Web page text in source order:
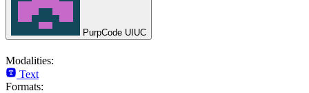
PurpCode UIUC
Modalities:
Text
Formats: